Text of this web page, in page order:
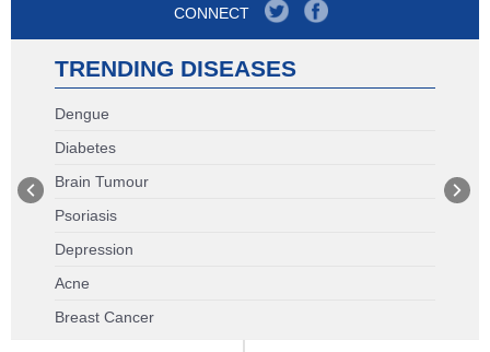
CONNECT
TRENDING DISEASES
Dengue
Diabetes
Brain Tumour
Psoriasis
Depression
Acne
Breast Cancer